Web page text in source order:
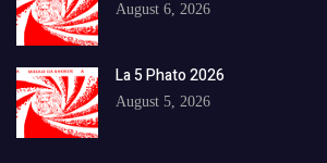
August 6, 2026
La 5 Phato 2026
August 5, 2026